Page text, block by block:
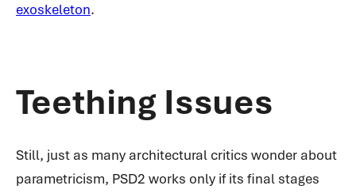
exoskeleton.
Teething Issues
Still, just as many architectural critics wonder about
parametricism, PSD2 works only if its final stages